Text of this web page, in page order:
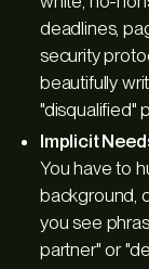
deadlines,
security
beautifully
"disqualified"
Implicit
You have to
background,
you see
partner" or